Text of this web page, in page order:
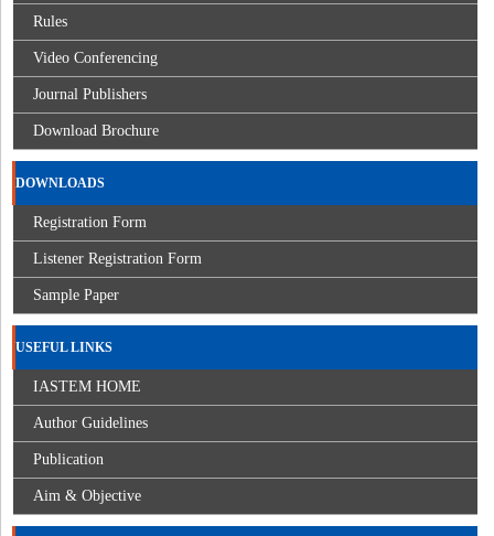
Rules
Video Conferencing
Journal Publishers
Download Brochure
DOWNLOADS
Registration Form
Listener Registration Form
Sample Paper
USEFUL LINKS
IASTEM HOME
Author Guidelines
Publication
Aim & Objective